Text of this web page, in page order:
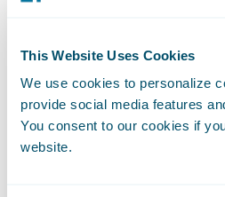
This Website Uses Cookies
We use cookies to personalize
provide social media features
You consent to our cookies if
website.
through its intuitive
Buchheit added, “We
will allow us to reset our
and enable us to